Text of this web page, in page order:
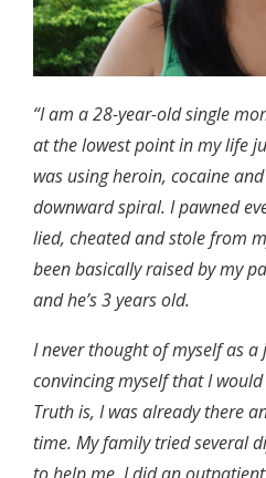
“I am a 28-year-old single
at the lowest point in my life
was using heroin, cocaine
downward spiral. I pawned
lied, cheated and stole from
been basically raised by my
and he’s 3 years old.
I never thought of myself as
convincing myself that I would
Truth is, I was already there
time. My family tried several